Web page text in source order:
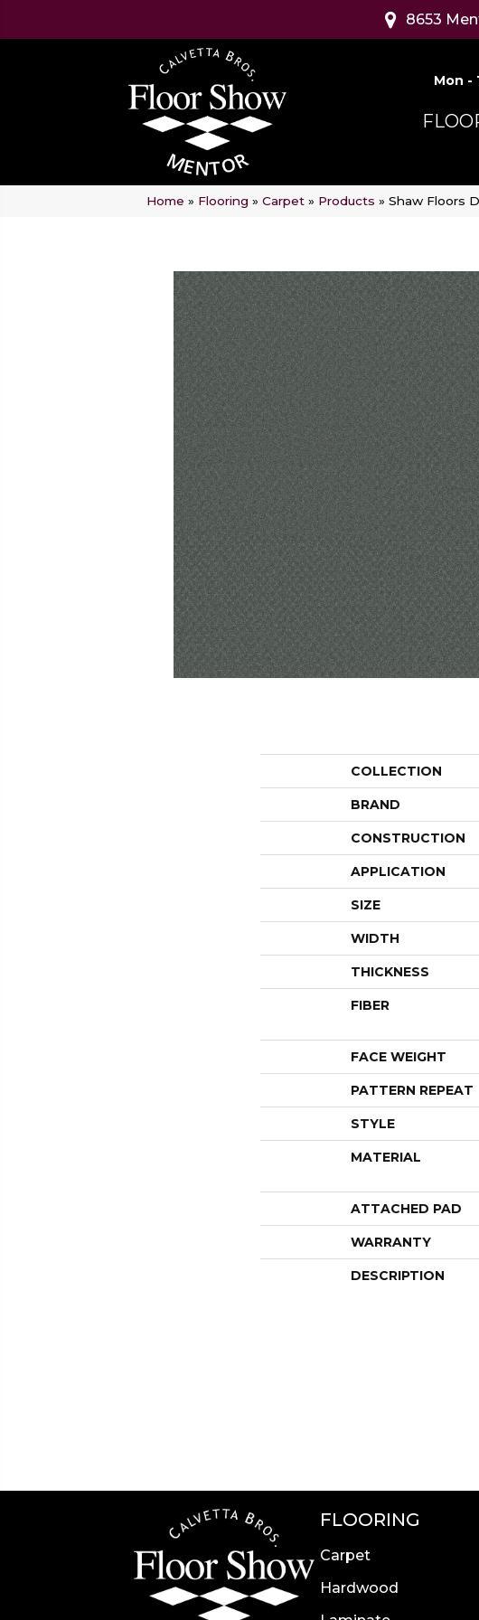
8653
Mon -
Home » Flooring » Carpet » Products » Shaw Floors
COLLECTION
BRAND
CONSTRUCTION
APPLICATION
SIZE
WIDTH
THICKNESS
FIBER
FACE WEIGHT
PATTERN REPEAT
STYLE
MATERIAL
ATTACHED PAD
WARRANTY
DESCRIPTION
FLOORING
Carpet
Hardwood